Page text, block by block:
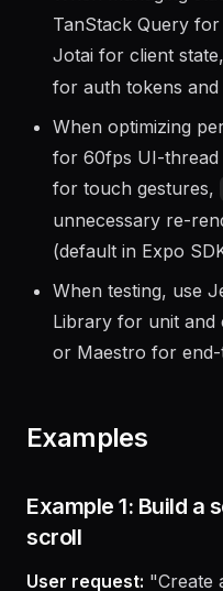
When managing
TanStack Query
Jotai for client
for auth tokens and
When optimizing
for 60fps UI-thread
for touch gestures,
unnecessary re-
(default in Expo
When testing, use
Library for unit and
Example 1: Build a
scroll